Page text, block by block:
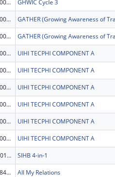
NU58DP007935 GHWIC Cycle 3
NU58DP007193
NU58DP007193
NU58DP007224 UIHI TECPHI COMPONENT A
NU58DP007224 UIHI TECPHI COMPONENT A
NU58DP007224 UIHI TECPHI COMPONENT A
NU58DP007224 UIHI TECPHI COMPONENT A
NU58DP007224 UIHI TECPHI COMPONENT A
NU58DP007224 UIHI TECPHI COMPONENT A
H722IHS0134 SIHB 4-in-1
H79SM084143 All My Relations